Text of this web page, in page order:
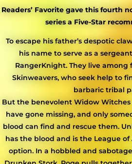
Readers’ Favorite gave this fourth
series a Five-Star
To escape his father’s despotic
his name to serve as a
RangerKnight. They live among
Skinweavers, who seek help to
barbaric tribal
But the benevolent Widow
have gone missing, and only
blood can find and rescue them.
has the blood and is the League of
option. In a hobbled and